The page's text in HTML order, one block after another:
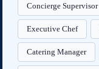
Concierge Supervisor
Executive Chef
Catering Manager